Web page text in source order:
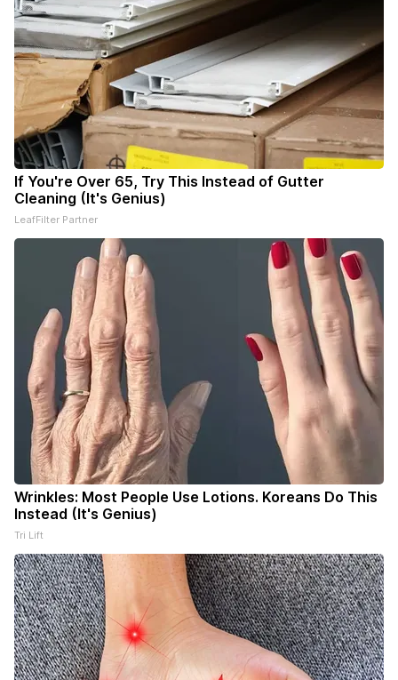
If You're Over 65, Try This Instead of Gutter
Cleaning (It's Genius)
LeafFilter Partner
Wrinkles: Most People Use Lotions. Koreans Do This
Instead (It's Genius)
Tri Lift